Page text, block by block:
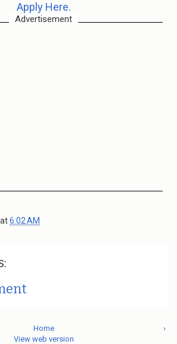
Apply Here.
Advertisement
at6:02 AM
›
Home
View web version